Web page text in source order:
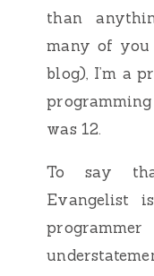
than
many of you
blog), I’m a
was 12.
To say
Evangelist